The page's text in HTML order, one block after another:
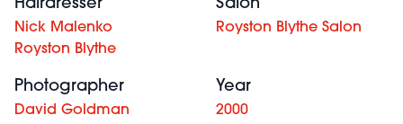
Hairdresser
Nick Malenko
Royston Blythe
Salon
Royston Blythe Salon
Photographer
David Goldman
Year
2000